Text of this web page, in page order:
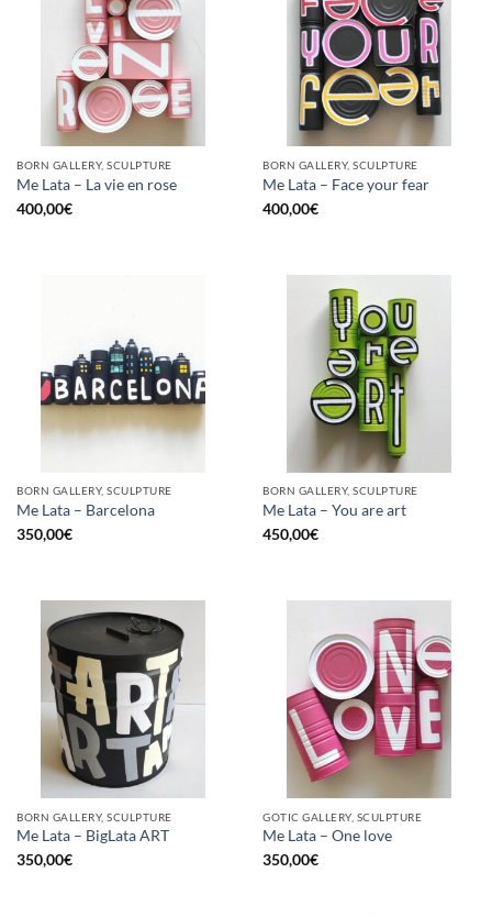
BORN GALLERY, SCULPTURE
Me Lata – La vie en rose
400,00€
BORN GALLERY, SCULPTURE
Me Lata – Face your fear
400,00€
BORN GALLERY, SCULPTURE
Me Lata – Barcelona
350,00€
BORN GALLERY, SCULPTURE
Me Lata – You are art
450,00€
BORN GALLERY, SCULPTURE
Me Lata – BigLata ART
350,00€
GOTIC GALLERY, SCULPTURE
Me Lata – One love
350,00€